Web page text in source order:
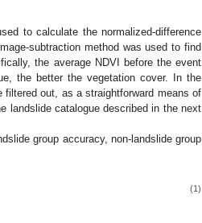
to calculate the normalized-difference
subtraction method was used to find
the average NDVI before the event
the better the vegetation cover. In the
out, as a straightforward means of
landslide catalogue described in the next
group accuracy, non-landslide group
(1)